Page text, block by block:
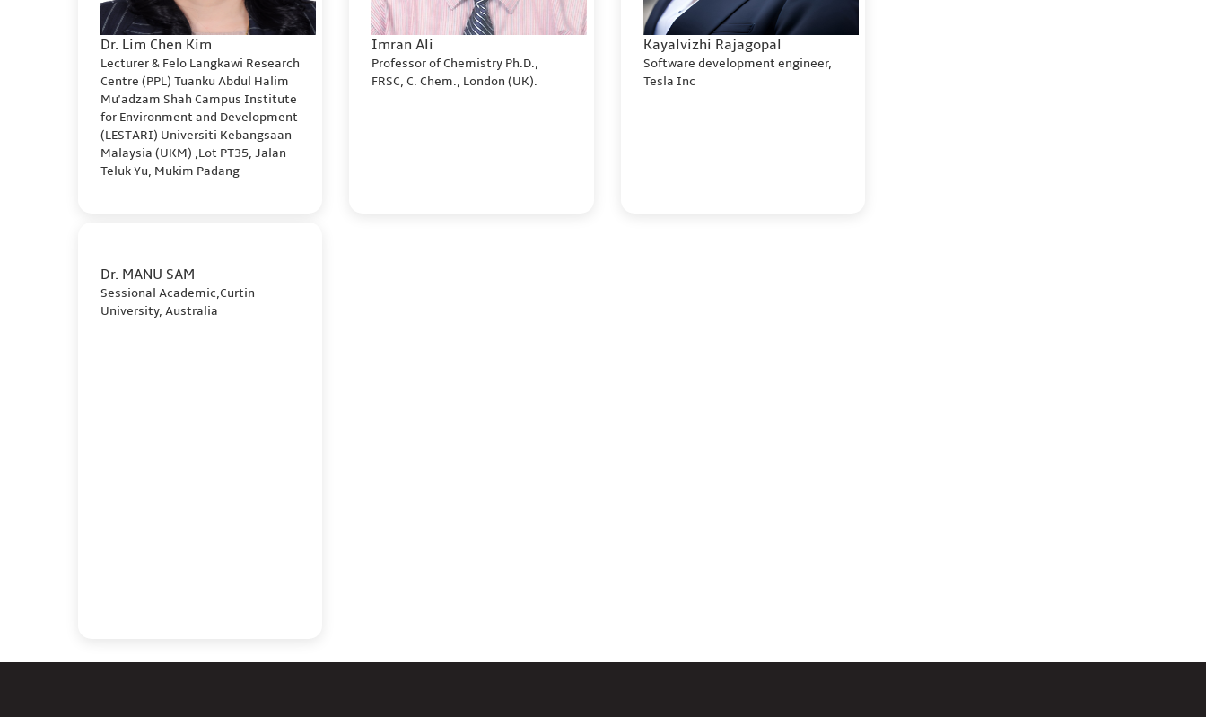
Dr. Lim Chen Kim
Lecturer & Felo Langkawi Research
Centre (PPL) Tuanku Abdul Halim
Mu'adzam Shah Campus Institute
for Environment and Development
(LESTARI) Universiti Kebangsaan
Malaysia (UKM) ,Lot PT35, Jalan
Teluk Yu, Mukim Padang
Imran Ali
Professor of Chemistry Ph.D.,
FRSC, C. Chem., London (UK).
Kayalvizhi Rajagopal
Software development engineer,
Tesla Inc
Dr. MANU SAM
Sessional Academic,Curtin
University, Australia